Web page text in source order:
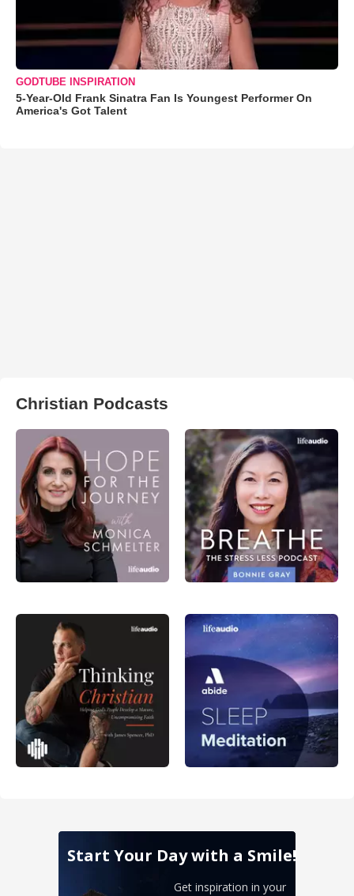
GODTUBE INSPIRATION
5-Year-Old Frank Sinatra Fan Is Youngest Performer On
America's Got Talent
Christian Podcasts